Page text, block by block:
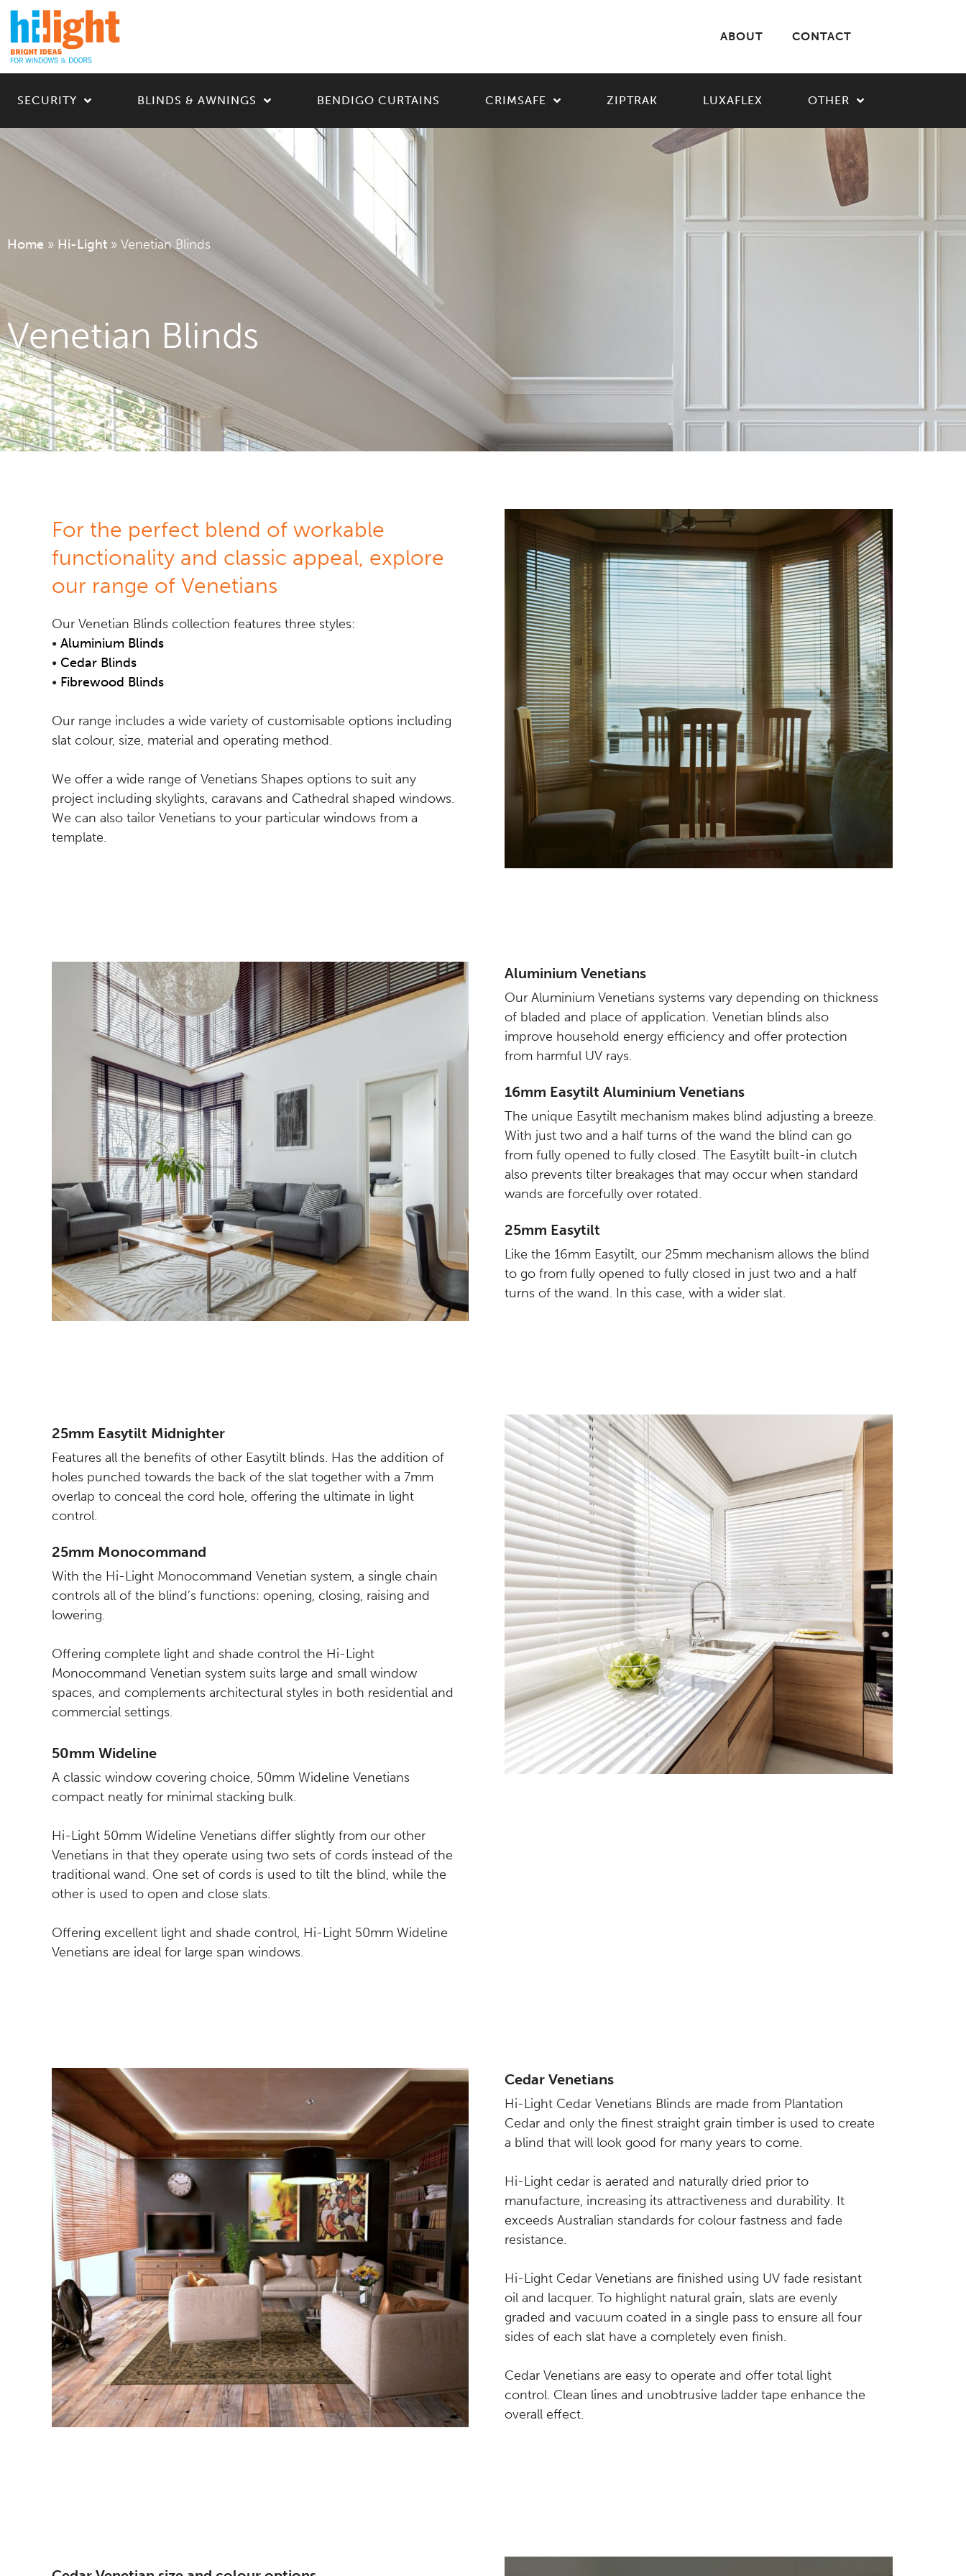
ABOUT CONTACT
SECURITY BLINDS & AWNINGS BENDIGO CURTAINS CRIMSAFE ZIPTRAK LUXAFLEX OTHER
Home » Hi-Light » Venetian Blinds
Venetian Blinds
For the perfect blend of workable
functionality and classic appeal, explore
our range of Venetians
Our Venetian Blinds collection features three styles:
• Aluminium Blinds
• Cedar Blinds
• Fibrewood Blinds
Our range includes a wide variety of customisable options including
slat colour, size, material and operating method.
We offer a wide range of Venetians Shapes options to suit any
project including skylights, caravans and Cathedral shaped windows.
We can also tailor Venetians to your particular windows from a
template.
Aluminium Venetians
Our Aluminium Venetians systems vary depending on thickness
of bladed and place of application. Venetian blinds also
improve household energy efficiency and offer protection
from harmful UV rays.
16mm Easytilt Aluminium Venetians
The unique Easytilt mechanism makes blind adjusting a breeze.
With just two and a half turns of the wand the blind can go
from fully opened to fully closed. The Easytilt built-in clutch
also prevents tilter breakages that may occur when standard
wands are forcefully over rotated.
25mm Easytilt
Like the 16mm Easytilt, our 25mm mechanism allows the blind
to go from fully opened to fully closed in just two and a half
turns of the wand. In this case, with a wider slat.
25mm Easytilt Midnighter
Features all the benefits of other Easytilt blinds. Has the addition of
holes punched towards the back of the slat together with a 7mm
overlap to conceal the cord hole, offering the ultimate in light
control.
25mm Monocommand
With the Hi-Light Monocommand Venetian system, a single chain
controls all of the blind’s functions: opening, closing, raising and
lowering.
Offering complete light and shade control the Hi-Light
Monocommand Venetian system suits large and small window
spaces, and complements architectural styles in both residential and
commercial settings.
50mm Wideline
A classic window covering choice, 50mm Wideline Venetians
compact neatly for minimal stacking bulk.
Hi-Light 50mm Wideline Venetians differ slightly from our other
Venetians in that they operate using two sets of cords instead of the
traditional wand. One set of cords is used to tilt the blind, while the
other is used to open and close slats.
Offering excellent light and shade control, Hi-Light 50mm Wideline
Venetians are ideal for large span windows.
Cedar Venetians
Hi-Light Cedar Venetians Blinds are made from Plantation
Cedar and only the finest straight grain timber is used to create
a blind that will look good for many years to come.
Hi-Light cedar is aerated and naturally dried prior to
manufacture, increasing its attractiveness and durability. It
exceeds Australian standards for colour fastness and fade
resistance.
Hi-Light Cedar Venetians are finished using UV fade resistant
oil and lacquer. To highlight natural grain, slats are evenly
graded and vacuum coated in a single pass to ensure all four
sides of each slat have a completely even finish.
Cedar Venetians are easy to operate and offer total light
control. Clean lines and unobtrusive ladder tape enhance the
overall effect.